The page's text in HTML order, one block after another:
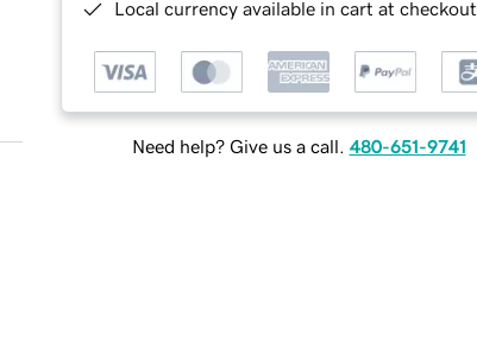
Local currency available in cart at checkout
Need help? Give us a call. 480-651-9741